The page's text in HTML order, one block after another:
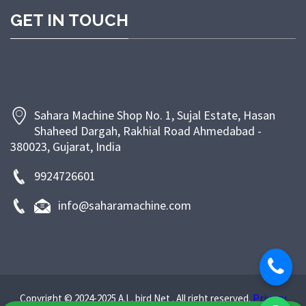
competitive pricing, and dependable after-sales
support. At Sahara Machine, our goal is to empower
GET IN TOUCH
Sahara Machine Shop No. 1, Sujal Estate, Hasan
Shaheed Dargah, Rakhial Road Ahmedabad -
380023, Gujarat, India
9924726601
info@saharamachine.com
Copyright © 2024-2025 A.L. bird Net . All right reserved.Privacy